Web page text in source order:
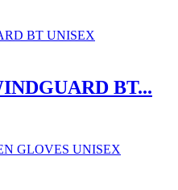
BT...